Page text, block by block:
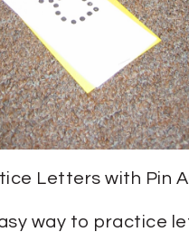
Letters with Pin
way to practice